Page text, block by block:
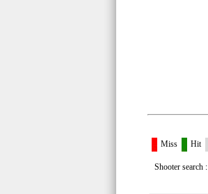
Miss Hit
Shooter search :